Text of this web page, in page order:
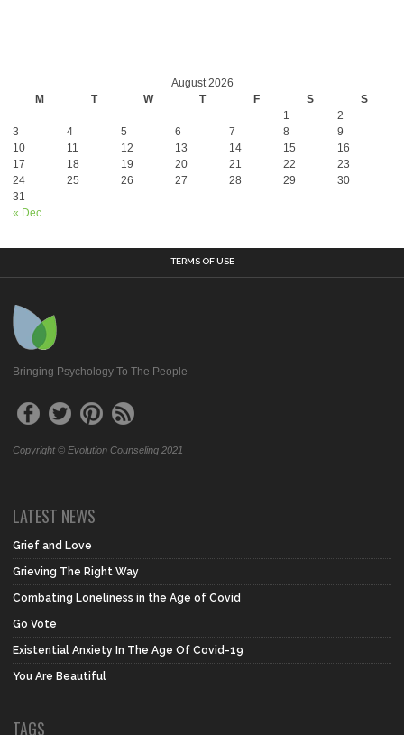
August 2026
M
T W T F S S
« Dec
1
2
3
4 5 6 7 8
9
10
11 12 13 14 15
16
17
18 19 20 21 22
23
24
25 26 27 28 29
30
31
TERMS OF USE
Bringing Psychology To The People
Copyright © Evolution Counseling 2021
LATEST NEWS
Grief and Love
Grieving The Right Way
Combating Loneliness in the Age of Covid
Go Vote
Existential Anxiety In The Age Of Covid-19
You Are Beautiful
TAGS